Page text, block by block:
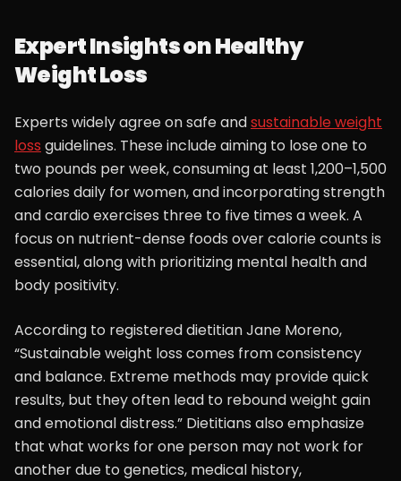
Expert Insights on Healthy
Weight Loss
Experts widely agree on safe andsustainable weight
loss guidelines. These include aiming to lose one to
two pounds per week, consuming at least 1,200–1,500
calories daily for women, and incorporating strength
and cardio exercises three to five times a week. A
focus on nutrient-dense foods over calorie counts is
essential, along with prioritizing mental health and
body positivity.
According to registered dietitian Jane Moreno,
“Sustainable weight loss comes from consistency
and balance. Extreme methods may provide quick
results, but they often lead to rebound weight gain
and emotional distress.” Dietitians also emphasize
that what works for one person may not work for
another due to genetics, medical history,